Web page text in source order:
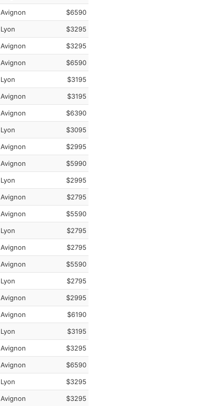
Avignon $6590
Lyon $3295
Avignon $3295
Avignon $6590
Lyon $3195
Avignon $3195
Avignon $6390
Lyon $3095
Avignon $2995
Avignon $5990
Lyon $2995
Avignon $2795
Avignon $5590
Lyon $2795
Avignon $2795
Avignon $5590
Lyon $2795
Avignon $2995
Avignon $6190
Lyon $3195
Avignon $3295
Avignon $6590
Lyon $3295
Avignon $3295